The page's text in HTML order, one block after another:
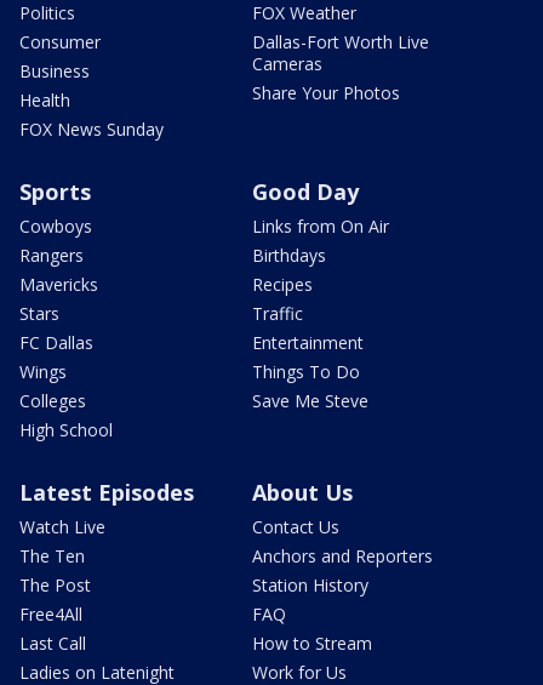
Politics
Consumer
Business
Health
FOX News Sunday
FOX Weather
Dallas-Fort Worth Live
Cameras
Share Your Photos
Sports
Cowboys
Rangers
Mavericks
Stars
FC Dallas
Wings
Colleges
High School
Good Day
Links from On Air
Birthdays
Recipes
Traffic
Entertainment
Things To Do
Save Me Steve
Latest Episodes
Watch Live
The Ten
The Post
Free4All
Last Call
Ladies on Latenight
About Us
Contact Us
Anchors and Reporters
Station History
FAQ
How to Stream
Work for Us